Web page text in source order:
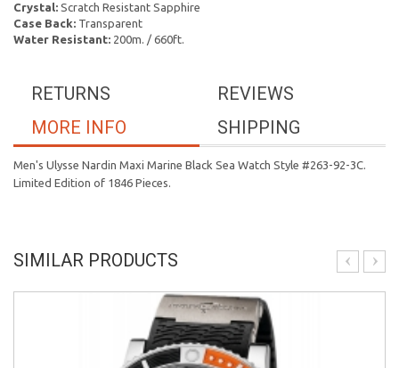
Crystal: Scratch Resistant Sapphire
Case Back: Transparent
Water Resistant: 200m. / 660ft.
REVIEWS
RETURNS
SHIPPING
MORE INFO
Men's Ulysse Nardin Maxi Marine Black Sea Watch Style #263-92-3C.
Limited Edition of 1846 Pieces.
SIMILAR PRODUCTS